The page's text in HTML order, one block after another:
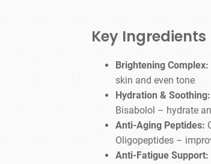
Key Ingredients
Brightening Complex:
skin and even tone
Hydration & Soothing:
Bisabolol – hydrate
Anti-Aging Peptides:
Oligopeptides –
Anti-Fatigue Support: